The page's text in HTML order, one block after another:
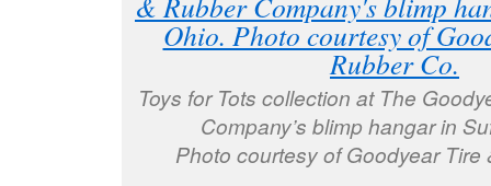
Toys for Tots collection at The
Company’s blimp hangar in
Photo courtesy of Goodyear Tire